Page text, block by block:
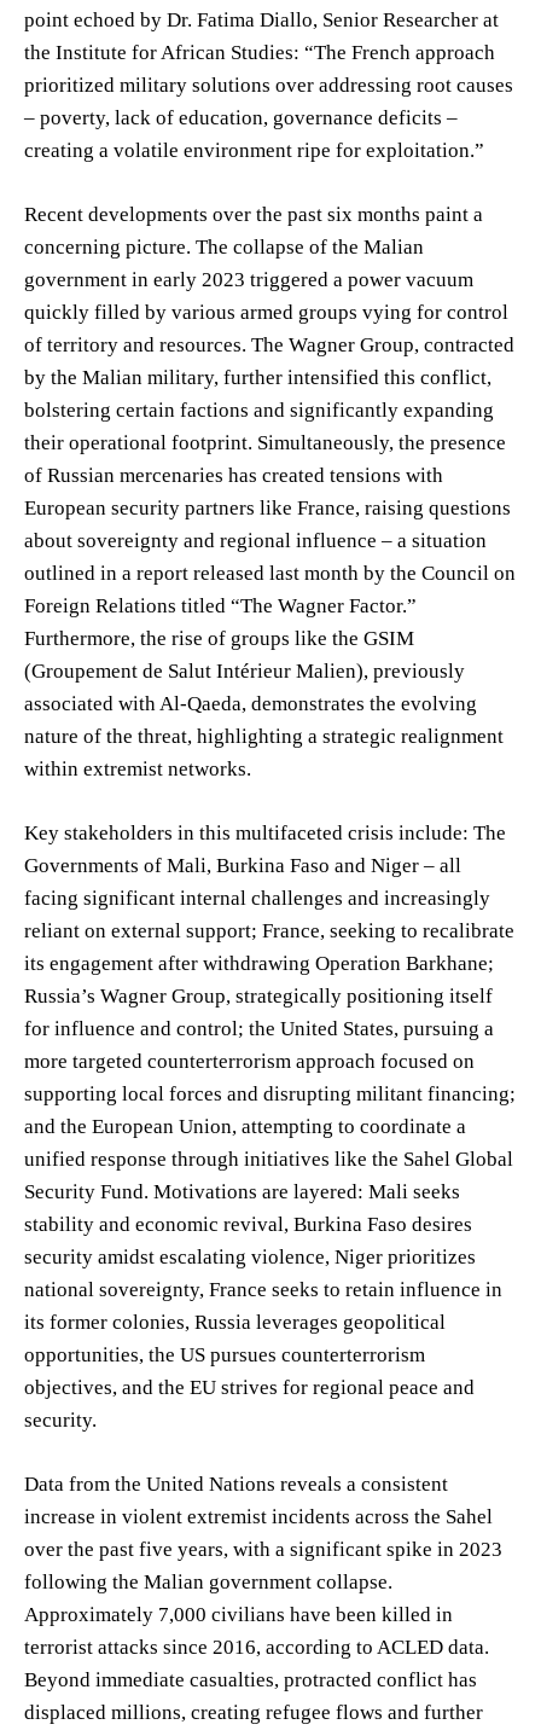
point echoed by Dr. Fatima Diallo, Senior Researcher at
the Institute for African Studies: “The French approach
prioritized military solutions over addressing root causes
– poverty, lack of education, governance deficits –
creating a volatile environment ripe for exploitation.”
Recent developments over the past six months paint a
concerning picture. The collapse of the Malian
government in early 2023 triggered a power vacuum
quickly filled by various armed groups vying for control
of territory and resources. The Wagner Group, contracted
by the Malian military, further intensified this conflict,
bolstering certain factions and significantly expanding
their operational footprint. Simultaneously, the presence
of Russian mercenaries has created tensions with
European security partners like France, raising questions
about sovereignty and regional influence – a situation
outlined in a report released last month by the Council on
Foreign Relations titled “The Wagner Factor.”
Furthermore, the rise of groups like the GSIM
(Groupement de Salut Intérieur Malien), previously
associated with Al-Qaeda, demonstrates the evolving
nature of the threat, highlighting a strategic realignment
within extremist networks.
Key stakeholders in this multifaceted crisis include: The
Governments of Mali, Burkina Faso and Niger – all
facing significant internal challenges and increasingly
reliant on external support; France, seeking to recalibrate
its engagement after withdrawing Operation Barkhane;
Russia’s Wagner Group, strategically positioning itself
for influence and control; the United States, pursuing a
more targeted counterterrorism approach focused on
supporting local forces and disrupting militant financing;
and the European Union, attempting to coordinate a
unified response through initiatives like the Sahel Global
Security Fund. Motivations are layered: Mali seeks
stability and economic revival, Burkina Faso desires
security amidst escalating violence, Niger prioritizes
national sovereignty, France seeks to retain influence in
its former colonies, Russia leverages geopolitical
opportunities, the US pursues counterterrorism
objectives, and the EU strives for regional peace and
security.
Data from the United Nations reveals a consistent
increase in violent extremist incidents across the Sahel
over the past five years, with a significant spike in 2023
following the Malian government collapse.
Approximately 7,000 civilians have been killed in
terrorist attacks since 2016, according to ACLED data.
Beyond immediate casualties, protracted conflict has
displaced millions, creating refugee flows and further